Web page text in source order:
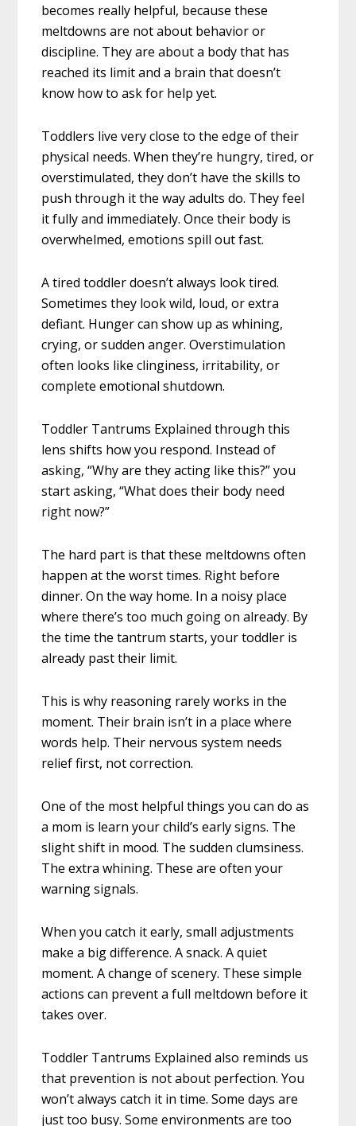
becomes really helpful, because these
meltdowns are not about behavior or
discipline. They are about a body that has
reached its limit and a brain that doesn’t
know how to ask for help yet.
Toddlers live very close to the edge of their
physical needs. When they’re hungry, tired, or
overstimulated, they don’t have the skills to
push through it the way adults do. They feel
it fully and immediately. Once their body is
overwhelmed, emotions spill out fast.
A tired toddler doesn’t always look tired.
Sometimes they look wild, loud, or extra
defiant. Hunger can show up as whining,
crying, or sudden anger. Overstimulation
often looks like clinginess, irritability, or
complete emotional shutdown.
Toddler Tantrums Explained through this
lens shifts how you respond. Instead of
asking, “Why are they acting like this?” you
start asking, “What does their body need
right now?”
The hard part is that these meltdowns often
happen at the worst times. Right before
dinner. On the way home. In a noisy place
where there’s too much going on already. By
the time the tantrum starts, your toddler is
already past their limit.
This is why reasoning rarely works in the
moment. Their brain isn’t in a place where
words help. Their nervous system needs
relief first, not correction.
One of the most helpful things you can do as
a mom is learn your child’s early signs. The
slight shift in mood. The sudden clumsiness.
The extra whining. These are often your
warning signals.
When you catch it early, small adjustments
make a big difference. A snack. A quiet
moment. A change of scenery. These simple
actions can prevent a full meltdown before it
takes over.
Toddler Tantrums Explained also reminds us
that prevention is not about perfection. You
won’t always catch it in time. Some days are
just too busy. Some environments are too